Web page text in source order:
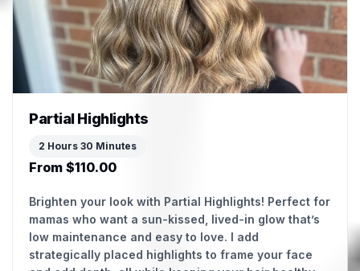
Partial Highlights
2 Hours 30 Minutes
From $110.00
Brighten your look with Partial Highlights! Perfect for
mamas who want a sun-kissed, lived-in glow that’s
low maintenance and easy to love. I add
strategically placed highlights to frame your face